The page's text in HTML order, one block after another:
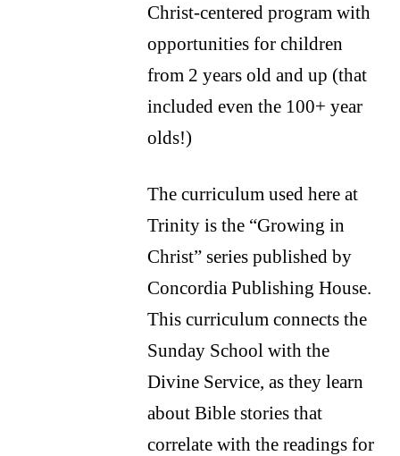
Christ-centered program with
opportunities for children
from 2 years old and up (that
included even the 100+ year
olds!)
The curriculum used here at
Trinity is the “Growing in
Christ” series published by
Concordia Publishing House.
This curriculum connects the
Sunday School with the
Divine Service, as they learn
about Bible stories that
correlate with the readings for